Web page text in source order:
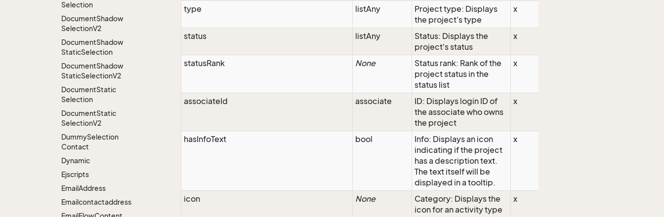
Selection
DocumentShadow
SelectionV2
DocumentShadow
StaticSelection
DocumentShadow
StaticSelectionV2
DocumentStatic
Selection
DocumentStatic
SelectionV2
DummySelection
Contact
Dynamic
Ejscripts
EmailAddress
Emailcontactaddress
type listAny
Project type: Displays
the project's type
x
status listAny
Status: Displays the
project's status
x
statusRank None
Status rank: Rank of the
project status in the
status list
x
associateId associate
ID: Displays login ID of
the associate who owns
the project
x
hasInfoText bool
Info: Displays an icon
indicating if the project
has a description text.
The text itself will be
displayed in a tooltip.
x
icon None
Category: Displays the
icon for an activity type
x